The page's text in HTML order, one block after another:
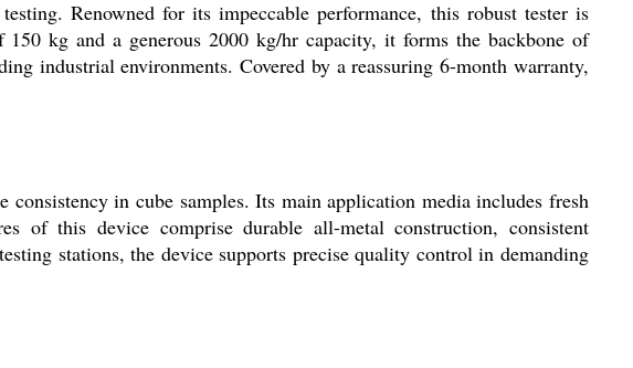
Renowned for its impeccable performance, this robust tester is
kg and a generous 2000 kg/hr capacity, it forms the backbone of
industrial environments. Covered by a reassuring 6-month warranty,
in cube samples. Its main application media includes fresh
of this device comprise durable all-metal construction, consistent
stations, the device supports precise quality control in demanding